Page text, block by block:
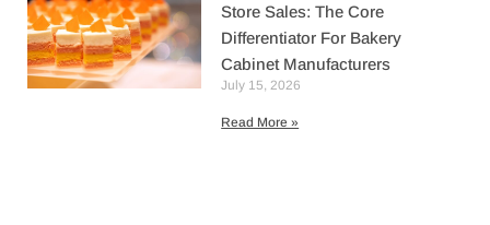
Store Sales: The Core
Differentiator For Bakery
Cabinet Manufacturers
July 15, 2026
Read More »